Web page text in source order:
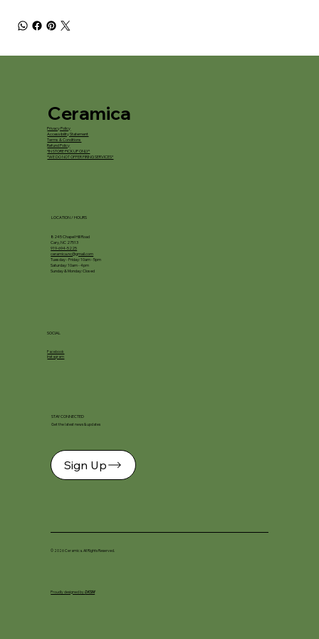
Ceramica
Privacy Policy
Accessibility Statement
Terms & Conditions
Refund Policy
*IN STORE PICKUP ONLY*
*WE DO NOT OFFER FIRING SERVICES*
LOCATION / HOURS
8245 Chapel Hill Road
Cary, NC 27513
919-694-5225
ceramica.nc@gmail.com
Tuesday - Friday: 10am - 5pm
Saturday: 10am - 4pm
Sunday & Monday: Closed
SOCIAL
Facebook
Instagram
STAY CONNECTED
Get the latest news & updates
Sign Up
© 2026 Ceramica. All Rights Reserved.
Proudly designed byDKSM